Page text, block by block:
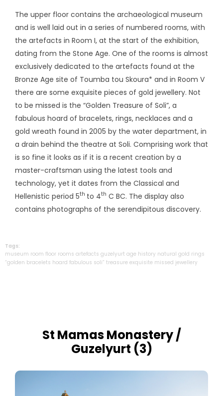
The upper floor contains the archaeological museum
and is well laid out in a series of numbered rooms, with
the artefacts in Room I, at the start of the exhibition,
dating from the Stone Age. One of the rooms is almost
exclusively dedicated to the artefacts found at the
Bronze Age site of Toumba tou Skoura* and in Room V
there are some exquisite pieces of gold jewellery. Not
to be missed is the “Golden Treasure of Soli”, a
fabulous hoard of bracelets, rings, necklaces and a
gold wreath found in 2005 by the water department, in
a drain behind the theatre at Soli. Comprising work that
is so fine it looks as if it is a recent creation by a
master-craftsman using the latest tools and
technology, yet it dates from the Classical and
Hellenistic period 5th to 4th C BC. The display also
contains photographs of the serendipitous discovery.
Tags:
museum room floor rooms artefacts guzelyurt age history natural gold rings
“golden bracelets hoard fabulous soli” treasure exquisite missed jewellery
St Mamas Monastery /
Guzelyurt (3)